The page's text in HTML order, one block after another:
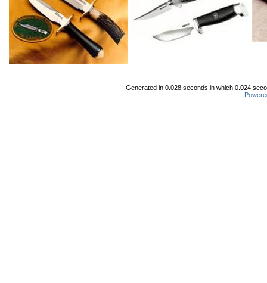
Generated in 0.028 seconds in which 0.024